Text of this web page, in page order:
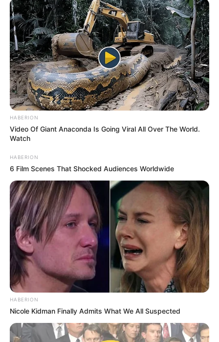
HABERION
Video Of Giant Anaconda Is Going Viral All Over The World.
Watch
HABERION
6 Film Scenes That Shocked Audiences Worldwide
HABERION
Nicole Kidman Finally Admits What We All Suspected